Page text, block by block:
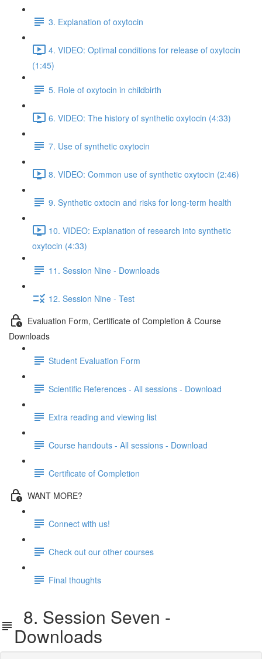
3. Explanation of oxytocin
4. VIDEO: Optimal conditions for release of oxytocin
(1:45)
5. Role of oxytocin in childbirth
6. VIDEO: The history of synthetic oxytocin (4:33)
7. Use of synthetic oxytocin
8. VIDEO: Common use of synthetic oxytocin (2:46)
9. Synthetic oxtocin and risks for long-term health
10. VIDEO: Explanation of research into synthetic
oxytocin (4:33)
11. Session Nine - Downloads
12. Session Nine - Test
Evaluation Form, Certificate of Completion & Course
Downloads
Student Evaluation Form
Scientific References - All sessions - Download
Extra reading and viewing list
Course handouts - All sessions - Download
Certificate of Completion
WANT MORE?
Connect with us!
Check out our other courses
Final thoughts
8. Session Seven -
Downloads